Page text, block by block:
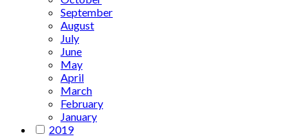
September
August
July
June
May
April
March
February
January
2019